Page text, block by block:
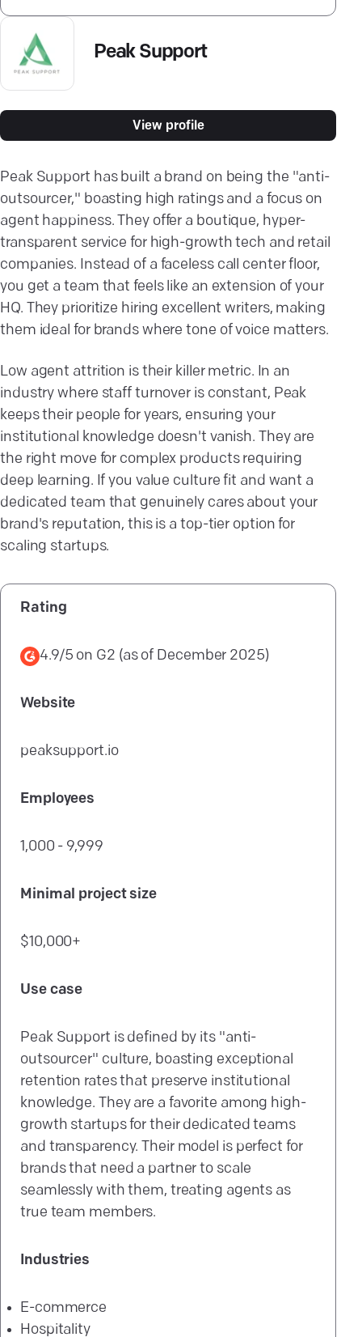
Peak Support
View profile
Peak Support has built a brand on being the "anti-
outsourcer," boasting high ratings and a focus on
agent happiness. They offer a boutique, hyper-
transparent service for high-growth tech and retail
companies. Instead of a faceless call center floor,
you get a team that feels like an extension of your
HQ. They prioritize hiring excellent writers, making
them ideal for brands where tone of voice matters.
Low agent attrition is their killer metric. In an
industry where staff turnover is constant, Peak
keeps their people for years, ensuring your
institutional knowledge doesn't vanish. They are
the right move for complex products requiring
deep learning. If you value culture fit and want a
dedicated team that genuinely cares about your
brand's reputation, this is a top-tier option for
scaling startups.
Rating
4.9/5 on G2 (as of December 2025)
Website
peaksupport.io
Employees
1,000 - 9,999
Minimal project size
$10,000+
Use case
Peak Support is defined by its "anti-
outsourcer" culture, boasting exceptional
retention rates that preserve institutional
knowledge. They are a favorite among high-
growth startups for their dedicated teams
and transparency. Their model is perfect for
brands that need a partner to scale
seamlessly with them, treating agents as
true team members.
Industries
E-commerce
Hospitality